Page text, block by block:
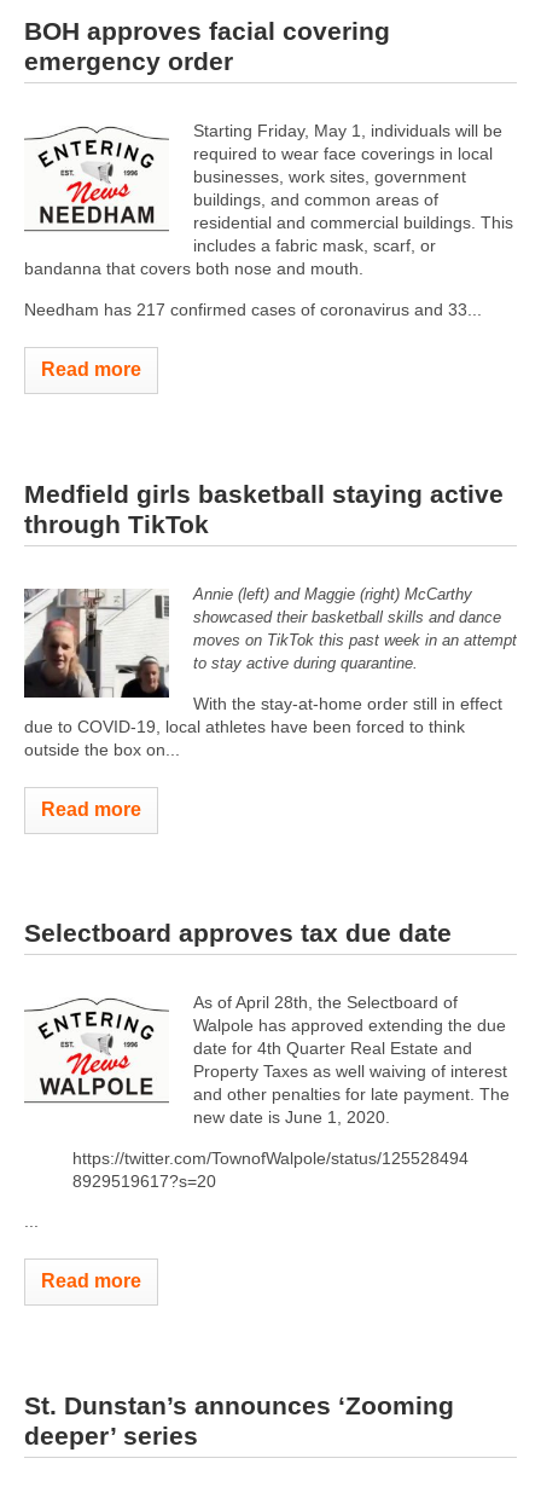
BOH approves facial covering
emergency order
Starting Friday, May 1, individuals will be
required to wear face coverings in local
businesses, work sites, government
buildings, and common areas of
residential and commercial buildings. This
includes a fabric mask, scarf, or
bandanna that covers both nose and mouth.
Needham has 217 confirmed cases of coronavirus and 33...
Read more
Medfield girls basketball staying active
through TikTok
Annie (left) and Maggie (right) McCarthy
showcased their basketball skills and dance
moves on TikTok this past week in an attempt
to stay active during quarantine.
With the stay-at-home order still in effect
due to COVID-19, local athletes have been forced to think
outside the box on...
Read more
Selectboard approves tax due date
As of April 28th, the Selectboard of
Walpole has approved extending the due
date for 4th Quarter Real Estate and
Property Taxes as well waiving of interest
and other penalties for late payment. The
new date is June 1, 2020.
https://twitter.com/TownofWalpole/status/125528494
8929519617?s=20
Read more
St. Dunstan’s announces ‘Zooming
deeper’ series